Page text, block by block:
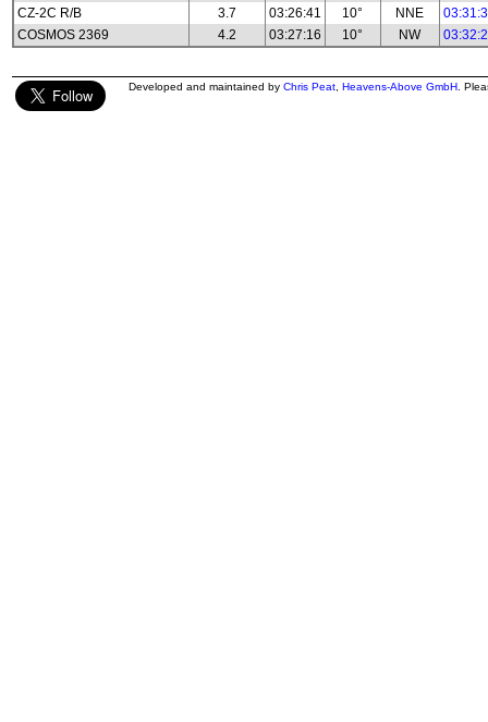
CZ-2C R/B
3.7 03:26:41 10° NNE
COSMOS 2369
4.2 03:27:16 10° NW
Developed and maintained by Chris Peat Heavens-Above GmbH .